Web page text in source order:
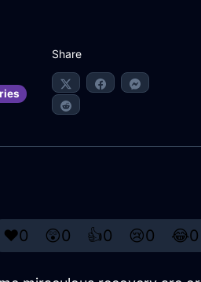
Share
❤️0 😲0 👍0 😢0 😂0